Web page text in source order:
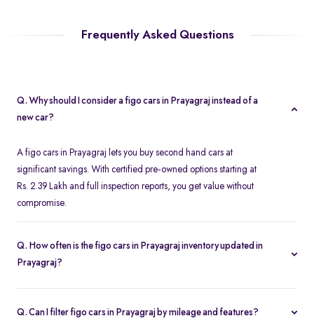
Frequently Asked Questions
Q. Why should I consider a figo cars in Prayagraj instead of a
new car?
A figo cars in Prayagraj lets you buy second hand cars at
significant savings. With certified pre-owned options starting at
Rs. 2.39 Lakh and full inspection reports, you get value without
compromise.
Q. How often is the figo cars in Prayagraj inventory updated in
Prayagraj?
Q. Can I filter figo cars in Prayagraj by mileage and features?